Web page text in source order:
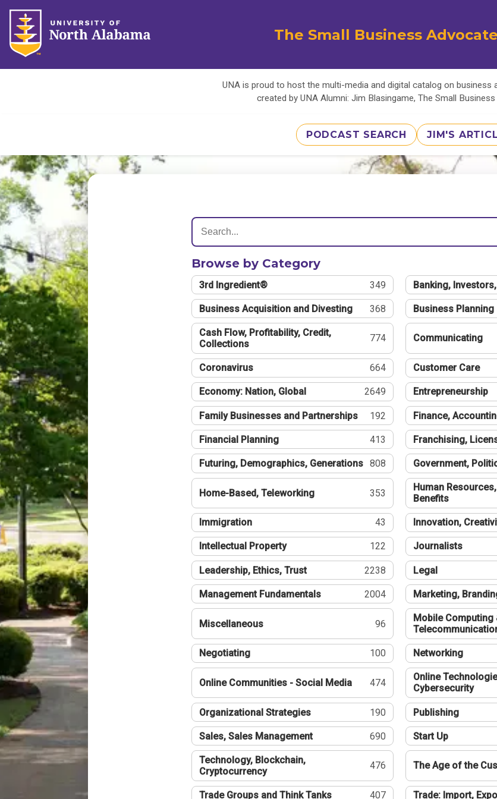
The Small Business
UNA is proud to host the multi-media and digital catalog on business
created by UNA Alumni: Jim Blasingame, The Small
PODCAST SEARCH JIM'S
Browse by Category
3rd Ingredient® 349 Banking,
Business Acquisition and Divesting 368 Business Planning
Cash Flow, Profitability, Credit,
Collections
774 Communicating
Coronavirus 664 Customer Care
Economy: Nation, Global 2649 Entrepreneurship
Family Businesses and Partnerships 192 Finance,
Financial Planning 413 Franchising,
Futuring, Demographics, Generations 808 Government,
Home-Based, Teleworking 353
Human
Benefits
Immigration 43 Innovation,
Intellectual Property 122 Journalists
Leadership, Ethics, Trust 2238 Legal
Management Fundamentals 2004 Marketing,
Miscellaneous 96
Mobile Computing
Negotiating 100 Networking
Online Communities - Social Media 474
Online
Cybersecurity
Organizational Strategies 190 Publishing
Sales, Sales Management 690 Start Up
Technology, Blockchain,
Cryptocurrency
476 The Age of the
Trade Groups and Think Tanks 407 Trade: Import,